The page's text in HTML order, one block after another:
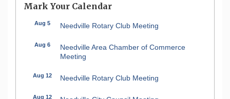
Mark Your Calendar
Aug 5 Needville Rotary Club Meeting
Aug 6
Needville Area Chamber of Commerce
Meeting
Aug 12 Needville Rotary Club Meeting
Aug 12